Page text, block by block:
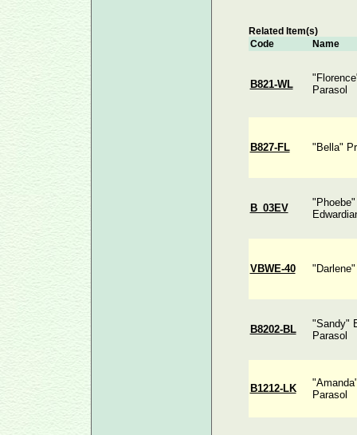
Related Item(s)
Code
Name
B821-WL
Parasol
B827-FL "Bella"
B_03EV
VBWE-40
B8202-BL
"Sandy"
Parasol
B1212-LK
Parasol